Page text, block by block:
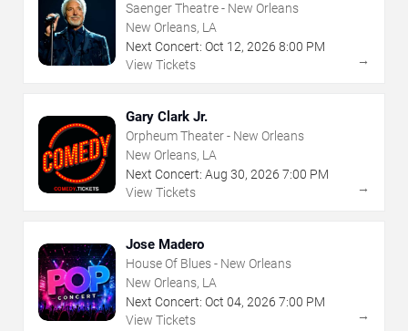
Saenger Theatre - New Orleans
New Orleans, LA
Next Concert: Oct 12, 2026 8:00 PM
View Tickets
→
Gary Clark Jr.
Orpheum Theater - New Orleans
New Orleans, LA
Next Concert: Aug 30, 2026 7:00 PM
View Tickets
→
Jose Madero
House Of Blues - New Orleans
New Orleans, LA
Next Concert: Oct 04, 2026 7:00 PM
View Tickets
→